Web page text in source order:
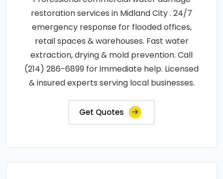
restoration services in Midland City . 24/7
emergency response for flooded offices,
retail spaces & warehouses. Fast water
extraction, drying & mold prevention. Call
(214) 286-6899 for immediate help. Licensed
& insured experts serving local businesses.
Get Quotes